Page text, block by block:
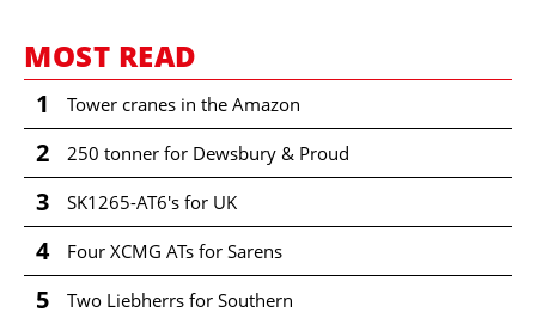
MOST READ
1 Tower cranes in the Amazon
2 250 tonner for Dewsbury & Proud
3 SK1265-AT6's for UK
4 Four XCMG ATs for Sarens
5 Two Liebherrs for Southern